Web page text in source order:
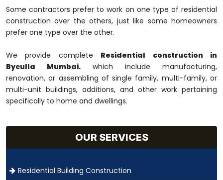
Some contractors prefer to work on one type of residential
construction over the others, just like some homeowners
prefer one type over the other.
We provide complete Residential construction in
Byculla Mumbai. which include manufacturing,
renovation, or assembling of single family, multi-family, or
multi-unit buildings, additions, and other work pertaining
specifically to home and dwellings.
OUR SERVICES
Residential Building Construction